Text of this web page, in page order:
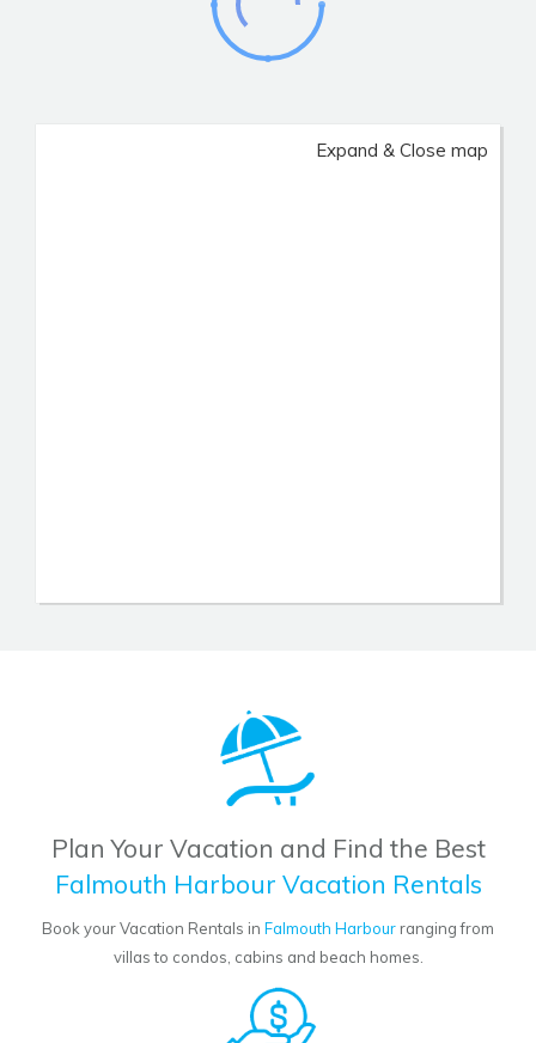
Expand & Close map
Plan Your Vacation and Find the Best
Falmouth Harbour Vacation Rentals
Book your Vacation Rentals in Falmouth Harbourranging from
villas to condos, cabins and beach homes.